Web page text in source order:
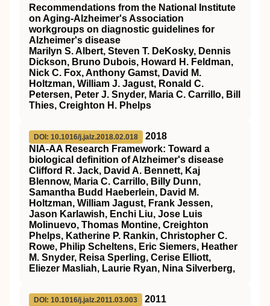
Recommendations from the National Institute
on Aging‐Alzheimer's Association
workgroups on diagnostic guidelines for
Alzheimer's disease
Marilyn S. Albert, Steven T. DeKosky, Dennis
Dickson, Bruno Dubois, Howard H. Feldman,
Nick C. Fox, Anthony Gamst, David M.
Holtzman, William J. Jagust, Ronald C.
Petersen, Peter J. Snyder, Maria C. Carrillo, Bill
Thies, Creighton H. Phelps
DOI: 10.1016/j.jalz.2018.02.018
2018
NIA‐AA Research Framework: Toward a
biological definition of Alzheimer's disease
Clifford R. Jack, David A. Bennett, Kaj
Blennow, Maria C. Carrillo, Billy Dunn,
Samantha Budd Haeberlein, David M.
Holtzman, William Jagust, Frank Jessen,
Jason Karlawish, Enchi Liu, Jose Luis
Molinuevo, Thomas Montine, Creighton
Phelps, Katherine P. Rankin, Christopher C.
Rowe, Philip Scheltens, Eric Siemers, Heather
M. Snyder, Reisa Sperling, Cerise Elliott,
Eliezer Masliah, Laurie Ryan, Nina Silverberg,
DOI: 10.1016/j.jalz.2011.03.003
2011